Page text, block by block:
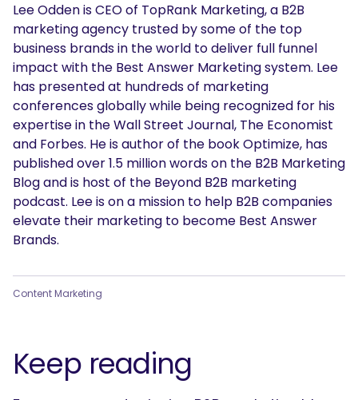
Lee Odden is CEO of TopRank Marketing, a B2B
marketing agency trusted by some of the top
business brands in the world to deliver full funnel
impact with the Best Answer Marketing system. Lee
has presented at hundreds of marketing
conferences globally while being recognized for his
expertise in the Wall Street Journal, The Economist
and Forbes. He is author of the book Optimize, has
published over 1.5 million words on the B2B Marketing
Blog and is host of the Beyond B2B marketing
podcast. Lee is on a mission to help B2B companies
elevate their marketing to become Best Answer
Brands.
Content Marketing
Keep reading